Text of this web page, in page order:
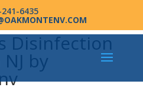
6435
Disinfection
by